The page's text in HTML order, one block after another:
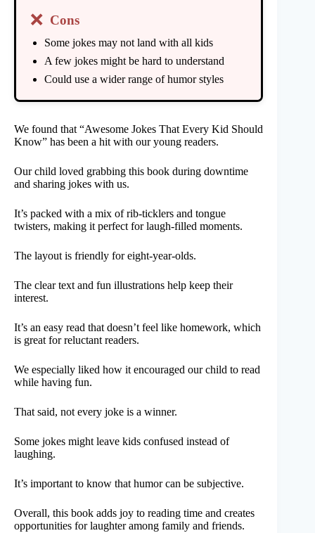
❌ Cons
Some jokes may not land with all kids
A few jokes might be hard to understand
Could use a wider range of humor styles
We found that “Awesome Jokes That Every Kid Should
Know” has been a hit with our young readers.
Our child loved grabbing this book during downtime
and sharing jokes with us.
It’s packed with a mix of rib-ticklers and tongue
twisters, making it perfect for laugh-filled moments.
The layout is friendly for eight-year-olds.
The clear text and fun illustrations help keep their
interest.
It’s an easy read that doesn’t feel like homework, which
is great for reluctant readers.
We especially liked how it encouraged our child to read
while having fun.
That said, not every joke is a winner.
Some jokes might leave kids confused instead of
laughing.
It’s important to know that humor can be subjective.
Overall, this book adds joy to reading time and creates
opportunities for laughter among family and friends.